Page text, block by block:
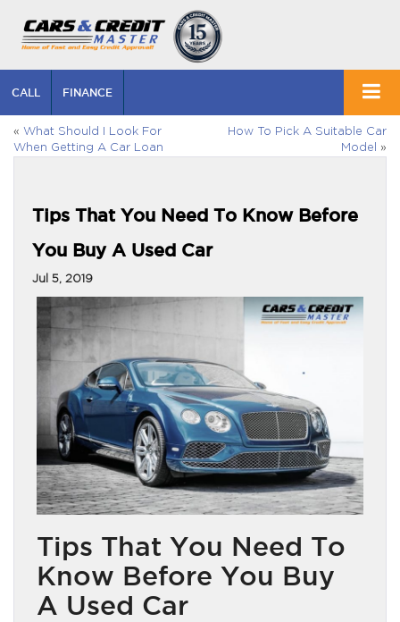
CALL FINANCE
« What Should I Look For
When Getting A Car Loan
How To Pick A Suitable Car
Model
»
Tips That You Need To Know Before
You Buy A Used Car
Jul 5, 2019
Tips That You Need To
Know Before You Buy
A Used Car